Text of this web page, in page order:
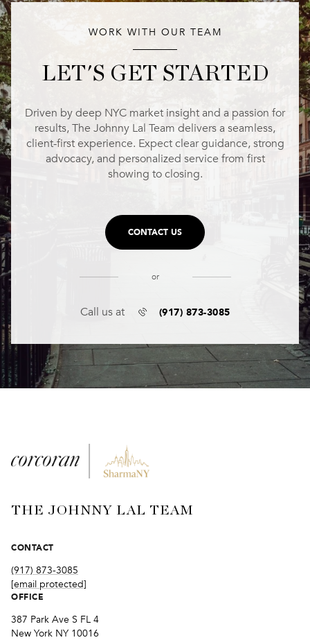
WORK WITH OUR TEAM
LET'S GET STARTED
Driven by deep NYC market insight and a passion for
results, The Johnny Lal Team delivers a seamless,
client-first experience. Expect clear guidance, strong
advocacy, and personalized service from first
showing to closing.
CONTACT US
or
Call us at (917) 873-3085
THE JOHNNY LAL TEAM
CONTACT
(917) 873-3085
[email protected]
OFFICE
387 Park Ave S FL 4
New York NY 10016